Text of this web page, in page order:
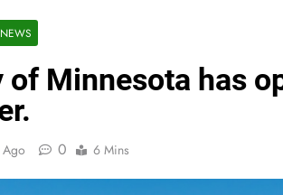
Minnesota has
Ago 0 6 Mins